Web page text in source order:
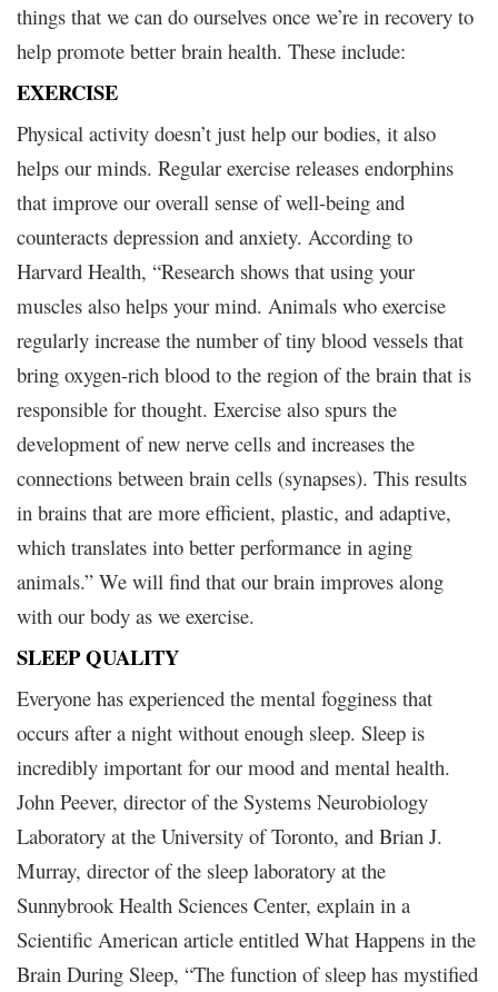
things that we can do ourselves once we’re in recovery to
help promote better brain health. These include:
EXERCISE
Physical activity doesn’t just help our bodies, it also
helps our minds. Regular exercise releases endorphins
that improve our overall sense of well-being and
counteracts depression and anxiety. According to
Harvard Health, “Research shows that using your
muscles also helps your mind. Animals who exercise
regularly increase the number of tiny blood vessels that
bring oxygen-rich blood to the region of the brain that is
responsible for thought. Exercise also spurs the
development of new nerve cells and increases the
connections between brain cells (synapses). This results
in brains that are more efficient, plastic, and adaptive,
which translates into better performance in aging
animals.” We will find that our brain improves along
with our body as we exercise.
SLEEP QUALITY
Everyone has experienced the mental fogginess that
occurs after a night without enough sleep. Sleep is
incredibly important for our mood and mental health.
John Peever, director of the Systems Neurobiology
Laboratory at the University of Toronto, and Brian J.
Murray, director of the sleep laboratory at the
Sunnybrook Health Sciences Center, explain in a
Scientific American article entitled What Happens in the
Brain During Sleep, “The function of sleep has mystified